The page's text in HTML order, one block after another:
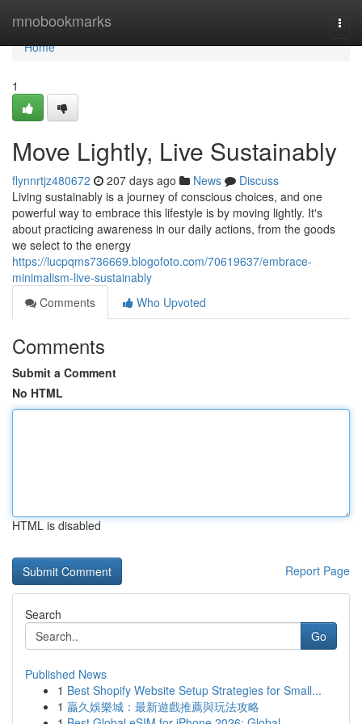
mnobookmarks
Home
Home
1
Move Lightly, Live Sustainably
flynnrtjz480672 207 days ago News
Discuss
Living sustainably is a journey of conscious choices, and one
powerful way to embrace this lifestyle is by moving lightly. It's
about practicing awareness in our daily actions, from the goods
we select to the energy
https://lucpqms736669.blogofoto.com/70619637/embrace-
minimalism-live-sustainably
Comments
Who Upvoted
Comments
Submit a Comment
No HTML
HTML is disabled
Report Page
Search
Go
Published News
1 Best Shopify Website Setup Strategies for Small...
1 贏久娛樂城：最新遊戲推薦與玩法攻略